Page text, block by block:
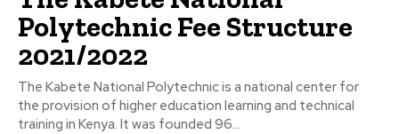
Polytechnic Fee Structure
2021/2022
The Kabete National Polytechnic is a national center for
the provision of higher education learning and technical
training in Kenya. It was founded 96...